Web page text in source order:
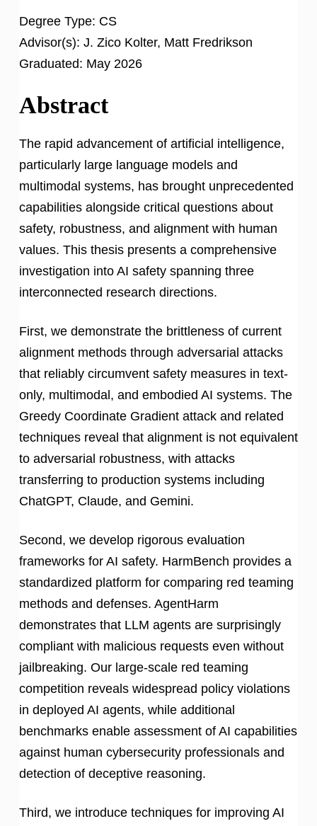
Degree Type: CS
Advisor(s): J. Zico Kolter, Matt Fredrikson
Graduated: May 2026
Abstract
The rapid advancement of artificial intelligence,
particularly large language models and
multimodal systems, has brought unprecedented
capabilities alongside critical questions about
safety, robustness, and alignment with human
values. This thesis presents a comprehensive
investigation into AI safety spanning three
interconnected research directions.
First, we demonstrate the brittleness of current
alignment methods through adversarial attacks
that reliably circumvent safety measures in text-
only, multimodal, and embodied AI systems. The
Greedy Coordinate Gradient attack and related
techniques reveal that alignment is not equivalent
to adversarial robustness, with attacks
transferring to production systems including
ChatGPT, Claude, and Gemini.
Second, we develop rigorous evaluation
frameworks for AI safety. HarmBench provides a
standardized platform for comparing red teaming
methods and defenses. AgentHarm
demonstrates that LLM agents are surprisingly
compliant with malicious requests even without
jailbreaking. Our large-scale red teaming
competition reveals widespread policy violations
in deployed AI agents, while additional
benchmarks enable assessment of AI capabilities
against human cybersecurity professionals and
detection of deceptive reasoning.
Third, we introduce techniques for improving AI